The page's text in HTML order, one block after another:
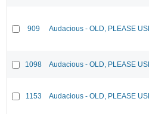
909 Audacious - OLD, PLEASE
1098 Audacious - OLD, PLEASE
1153 Audacious - OLD, PLEASE